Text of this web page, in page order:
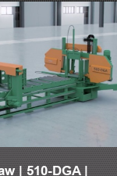
| 510-DGA |